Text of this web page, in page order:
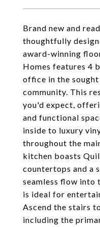
Brand new and
thoughtfully
award-winning
Homes features 4
office in the
community. This
you'd expect,
and functional
inside to luxury
throughout the
kitchen boasts
countertops and a
seamless flow into
is ideal for
Ascend the stairs
including the